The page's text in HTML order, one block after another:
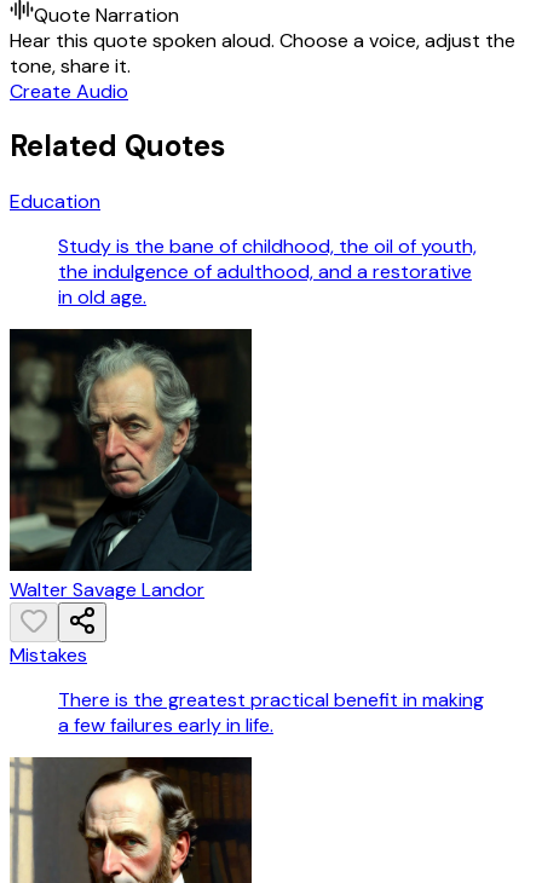
Quote Narration
Hear this quote spoken aloud. Choose a voice, adjust the
tone, share it.
Create Audio
Related Quotes
Education
Study is the bane of childhood, the oil of youth,
the indulgence of adulthood, and a restorative
in old age.
Walter Savage Landor
Mistakes
There is the greatest practical benefit in making
a few failures early in life.